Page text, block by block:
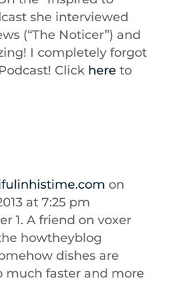
she interviewed
(“The Noticer”) and
I completely forgot
Click hereto
on
at 7:25 pm
1. A friend on voxer
howtheyblog
dishes are
much faster and more